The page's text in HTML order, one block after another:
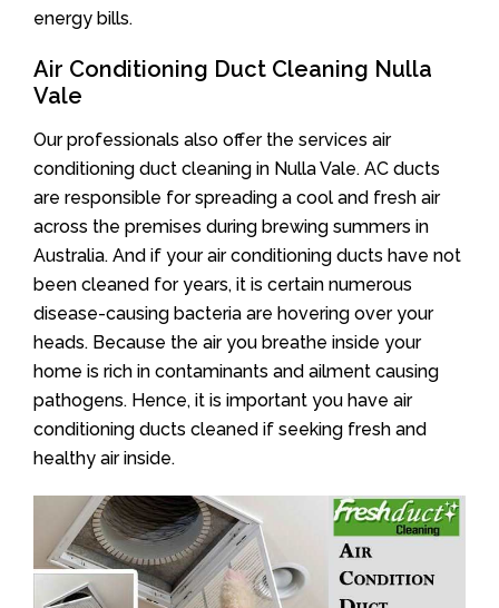
energy bills.
Air Conditioning Duct Cleaning Nulla
Vale
Our professionals also offer the services air
conditioning duct cleaning in Nulla Vale. AC ducts
are responsible for spreading a cool and fresh air
across the premises during brewing summers in
Australia. And if your air conditioning ducts have not
been cleaned for years, it is certain numerous
disease-causing bacteria are hovering over your
heads. Because the air you breathe inside your
home is rich in contaminants and ailment causing
pathogens. Hence, it is important you have air
conditioning ducts cleaned if seeking fresh and
healthy air inside.